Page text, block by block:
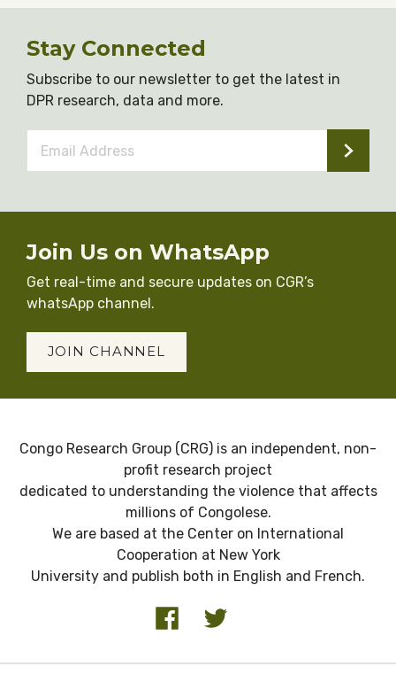
Stay Connected
Subscribe to our newsletter to get the latest in
DPR research, data and more.
Address *
Join Us on WhatsApp
Get real-time and secure updates on CGR’s
whatsApp channel.
JOIN CHANNEL
Congo Research Group (CRG) is an independent, non-
profit research project
dedicated to understanding the violence that affects
millions of Congolese.
We are based at the Center on International
Cooperation at New York
University and publish both in English and French.